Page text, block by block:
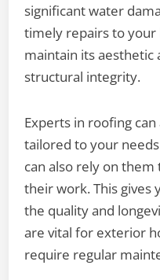
significant water
timely repairs to
maintain its aesthetic
structural integrity.
Experts in roofing
tailored to your
can also rely on
their work. This gives
the quality and
are vital for exterior
require regular